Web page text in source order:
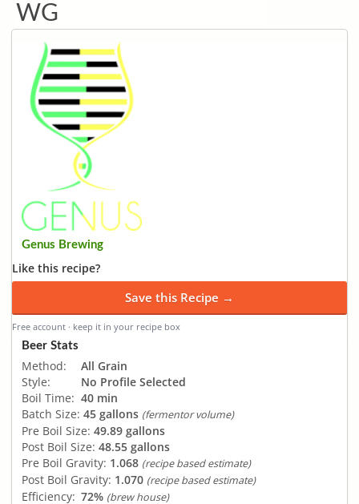
WG
Genus Brewing
Like this recipe?
Save this Recipe →
Free account · keep it in your recipe box
Beer Stats
Method:
All Grain
Style:
No Profile Selected
Boil Time: 40 min
Batch Size: 45 gallons (fermentor volume)
Pre Boil Size: 49.89 gallons
Post Boil Size: 48.55 gallons
Pre Boil Gravity: 1.068 (recipe based estimate)
Post Boil Gravity: 1.070 (recipe based estimate)
Efficiency: 72% (brew house)